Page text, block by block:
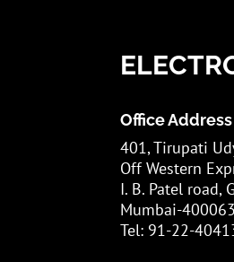
Office Address
401, Tirupati
Off Western
I. B. Patel road,
Mumbai-
Tel: 91-22-